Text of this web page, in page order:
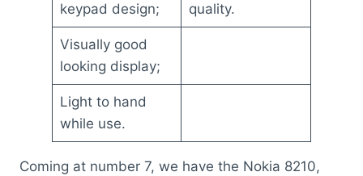
keypad design;
quality.
Visually good
looking display;
Light to hand
while use.
Coming at number 7, we have the Nokia 8210,